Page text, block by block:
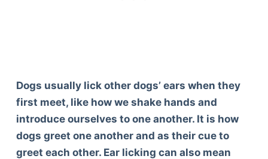
Dogs usually lick other dogs’ ears when they
first meet, like how we shake hands and
introduce ourselves to one another. It is how
dogs greet one another and as their cue to
greet each other. Ear licking can also mean